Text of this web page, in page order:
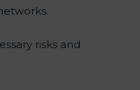
risks and